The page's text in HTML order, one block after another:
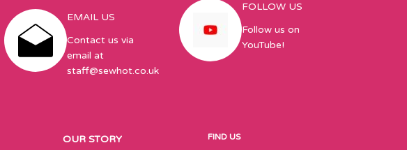
EMAIL US
Contact us via
email at
staff@sewhot.co.uk
FOLLOW US
Follow us on
YouTube!
OUR STORY
FIND US